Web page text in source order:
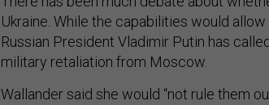
Ukraine. While the capabilities would
Russian President Vladimir Putin has
military retaliation from Moscow.
Wallander said she would “not rule them